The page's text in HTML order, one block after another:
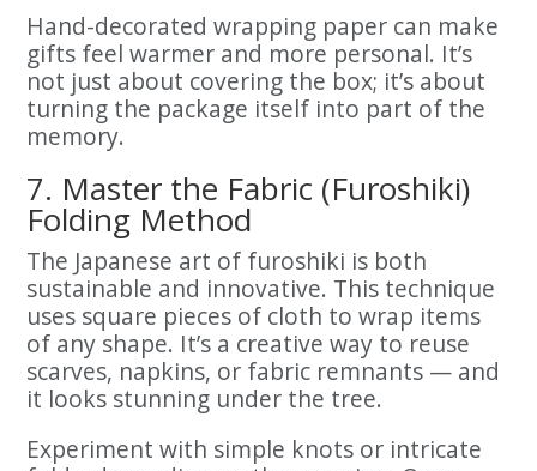
Hand-decorated wrapping paper can make
gifts feel warmer and more personal. It’s
not just about covering the box; it’s about
turning the package itself into part of the
memory.
7. Master the Fabric (Furoshiki)
Folding Method
The Japanese art of furoshiki is both
sustainable and innovative. This technique
uses square pieces of cloth to wrap items
of any shape. It’s a creative way to reuse
scarves, napkins, or fabric remnants — and
it looks stunning under the tree.
Experiment with simple knots or intricate